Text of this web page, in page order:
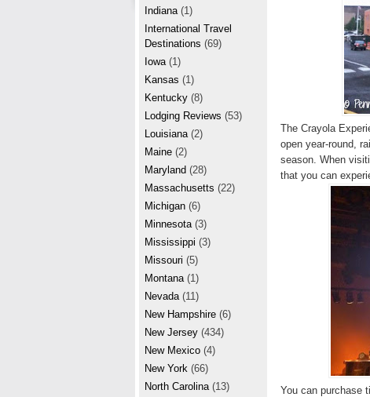
The Crayola
open year-round,
season. When
that you can
You can purchase
Indiana (1)
International Travel
Destinations (69)
Iowa (1)
Kansas (1)
Kentucky (8)
Lodging Reviews (53)
Louisiana (2)
Maine (2)
Maryland (28)
Massachusetts (22)
Michigan (6)
Minnesota (3)
Mississippi (3)
Missouri (5)
Montana (1)
Nevada (11)
New Hampshire (6)
New Jersey (434)
New Mexico (4)
New York (66)
North Carolina (13)